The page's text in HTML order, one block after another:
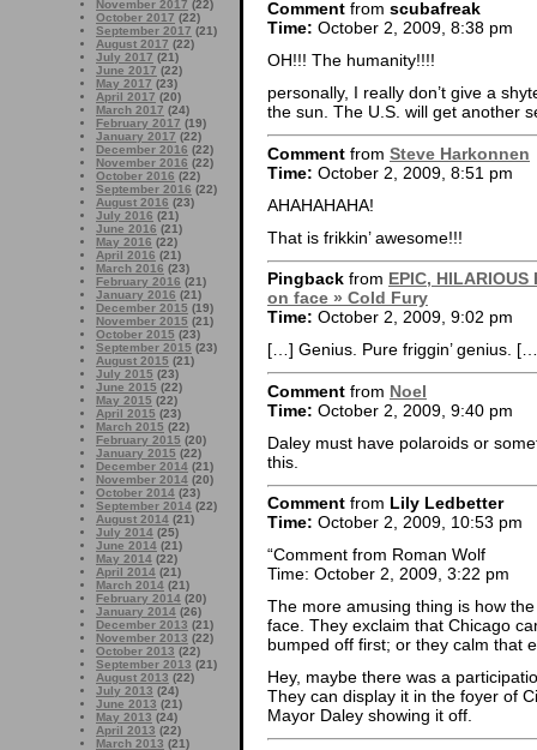
November 2017 (22)
October 2017 (22)
September 2017 (21)
August 2017 (22)
July 2017 (21)
June 2017 (22)
May 2017 (23)
April 2017 (20)
March 2017 (24)
February 2017 (19)
January 2017 (22)
December 2016 (22)
November 2016 (22)
October 2016 (22)
September 2016 (22)
August 2016 (23)
July 2016 (21)
June 2016 (21)
May 2016 (22)
April 2016 (21)
March 2016 (23)
February 2016 (21)
January 2016 (21)
December 2015 (19)
November 2015 (21)
October 2015 (23)
September 2015 (23)
August 2015 (21)
July 2015 (23)
June 2015 (22)
May 2015 (22)
April 2015 (23)
March 2015 (22)
February 2015 (20)
January 2015 (22)
December 2014 (21)
November 2014 (20)
October 2014 (23)
September 2014 (22)
August 2014 (21)
July 2014 (25)
June 2014 (21)
May 2014 (22)
April 2014 (21)
March 2014 (21)
February 2014 (20)
January 2014 (26)
December 2013 (21)
November 2013 (22)
October 2013 (22)
September 2013 (21)
August 2013 (22)
July 2013 (24)
June 2013 (21)
May 2013 (24)
April 2013 (22)
March 2013 (21)
Comment from scubafreak
Time: October 2, 2009, 8:38 pm
OH!!! The humanity!!!!
personally, I really don’t give a
the sun. The U.S. will get another
Comment from Steve Harkonnen
Time: October 2, 2009, 8:51 pm
AHAHAHAHA!
That is frikkin’ awesome!!!
Pingback from EPIC,
on face » Cold Fury
Time: October 2, 2009, 9:02 pm
[…] Genius. Pure friggin’ genius.
Comment from Noel
Time: October 2, 2009, 9:40 pm
Daley must have polaroids or
this.
Comment from Lily Ledbetter
Time: October 2, 2009, 10:53 pm
“Comment from Roman Wolf
Time: October 2, 2009, 3:22 pm
The more amusing thing is how
face. They exclaim that Chicago
bumped off first; or they calm that
Hey, maybe there was a
They can display it in the foyer of
Mayor Daley showing it off.